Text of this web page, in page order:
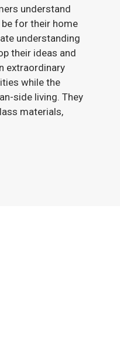
understand
for their home
understanding
their ideas and
extraordinary
while the
side living. They
materials,